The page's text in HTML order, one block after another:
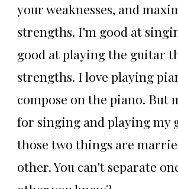
your weaknesses, and
strengths. I'm good at
good at playing the guitar
strengths. I love playing
compose on the piano. But
for singing and playing my
those two things are
other. You can't separate